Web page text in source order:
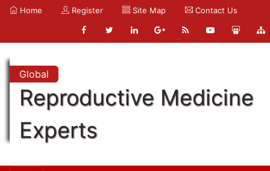
Home Register Site Map Contact Us
Global
Reproductive Medicine
Experts